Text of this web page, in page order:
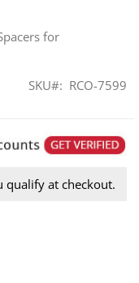
for
SKU RCO-7599
qualify at checkout.